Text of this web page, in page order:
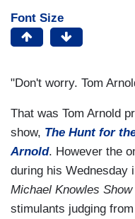
Font Size
"Don't worry. Tom
That was Tom Arnold
show, The Hunt for
Arnold. However the
during his Wednesday
Michael Knowles Show
stimulants judging